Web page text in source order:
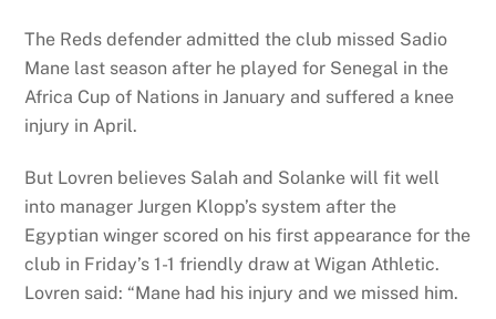
The Reds defender admitted the club missed Sadio
Mane last season after he played for Senegal in the
Africa Cup of Nations in January and suffered a knee
injury in April.
But Lovren believes Salah and Solanke will fit well
into manager Jurgen Klopp’s system after the
Egyptian winger scored on his first appearance for the
club in Friday’s 1-1 friendly draw at Wigan Athletic.
Lovren said: “Mane had his injury and we missed him.